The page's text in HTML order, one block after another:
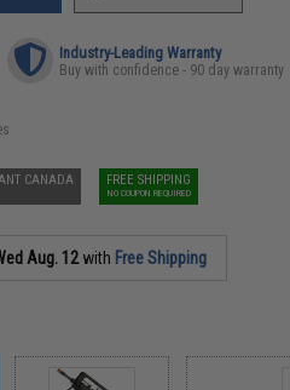
Industry-Leading Warranty
Buy with confidence - 90 day warranty
CANADA FREE SHIPPING
NO COUPON REQUIRED
Aug. 12with Free Shipping